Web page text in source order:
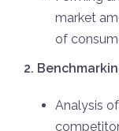
market
of
2.
Analysis